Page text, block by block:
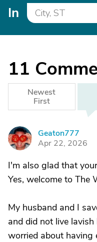
In
11
Newest
First
G
Geaton777
Apr 22, 2026
I'm also glad that
Yes, welcome to The
My husband and I
and did not live
worried about having